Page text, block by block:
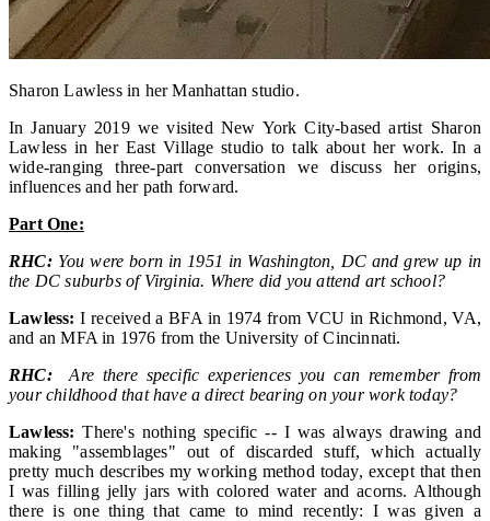
Sharon Lawless in her Manhattan studio.
In January 2019 we visited New York City-based artist Sharon
Lawless in her East Village studio to talk about her work. In a
wide-ranging three-part conversation we discuss her origins,
influences and her path forward.
Part One:
RHC:You were born in 1951 in Washington, DC and grew up in
the DC suburbs of Virginia. Where did you attend art school?
Lawless: I received a BFA in 1974 from VCU in Richmond, VA,
and an MFA in 1976 from the University of Cincinnati.
RHC:Are there specific experiences you can remember from
your childhood that have a direct bearing on your work today?
Lawless: There's nothing specific -- I was always drawing and
making "assemblages" out of discarded stuff, which actually
pretty much describes my working method today, except that then
I was filling jelly jars with colored water and acorns. Although
there is one thing that came to mind recently: I was given a